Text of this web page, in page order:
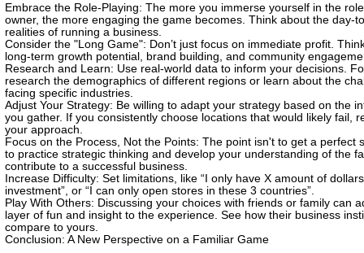
Embrace the Role-Playing: The more you immerse yourself in the
owner, the more engaging the game becomes. Think about the day-
realities of running a business.
Consider the "Long Game": Don’t just focus on immediate profit.
long-term growth potential, brand building, and community
Research and Learn: Use real-world data to inform your decisions.
research the demographics of different regions or learn about the
facing specific industries.
Adjust Your Strategy: Be willing to adapt your strategy based on the
you gather. If you consistently choose locations that would likely fail,
your approach.
Focus on the Process, Not the Points: The point isn't to get a perfect
to practice strategic thinking and develop your understanding of the
contribute to a successful business.
Increase Difficulty: Set limitations, like “I only have X amount of
investment”, or “I can only open stores in these 3 countries”.
Play With Others: Discussing your choices with friends or family can
layer of fun and insight to the experience. See how their business
compare to yours.
Conclusion: A New Perspective on a Familiar Game